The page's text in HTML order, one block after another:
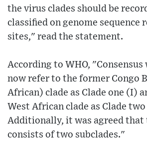
the virus clades should be
classified on genome sequence
sites," read the statement.
According to WHO, "Consensus
now refer to the former Congo
African) clade as Clade one (I)
West African clade as Clade
Additionally, it was agreed that
consists of two subclades."